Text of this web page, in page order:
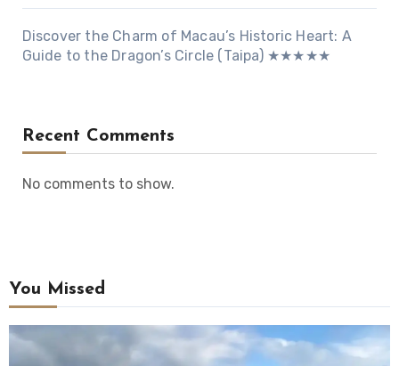
Discover the Charm of Macau’s Historic Heart: A
Guide to the Dragon’s Circle (Taipa) ★★★★★
Recent Comments
No comments to show.
You Missed